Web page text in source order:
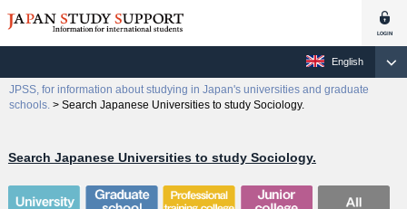
English
JPSS, for information about studying in Japan's universities and graduate
schools. > Search Japanese Universities to study Sociology.
Search Japanese Universities to study Sociology.